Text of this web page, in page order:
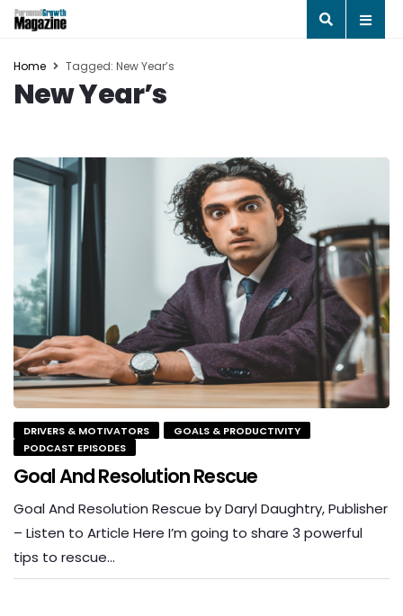
Home Tagged: New Year’s
New Year’s
DRIVERS & MOTIVATORS
GOALS & PRODUCTIVITY
PODCAST EPISODES
Goal And Resolution Rescue
Goal And Resolution Rescue by Daryl Daughtry, Publisher
– Listen to Article Here I’m going to share 3 powerful
tips to rescue…